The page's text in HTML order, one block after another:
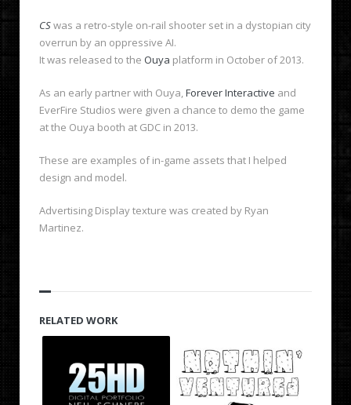
CSwas a retro-style on-rail shooter set in a dystopian city
overrun by an oppressive AI.
It was released to the Ouya platform in October of 2013.
As an early partner with Ouya, Forever Interactive and
EverFire Studios were given a chance to demo the game
at the Ouya booth at GDC in 2013.
These are examples of in-game assets that I helped
design and model.
Advertising Display texture was created by Ryan
Martinez.
RELATED WORK